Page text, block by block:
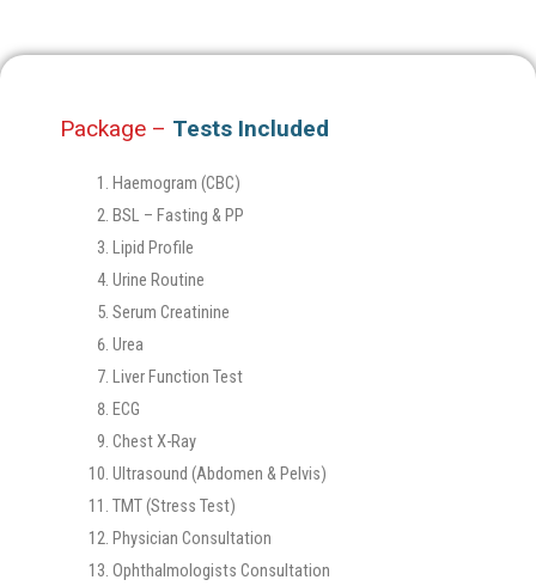
Package – Tests Included
Haemogram (CBC)
BSL – Fasting & PP
Lipid Profile
Urine Routine
Serum Creatinine
Urea
Liver Function Test
ECG
Chest X-Ray
Ultrasound (Abdomen & Pelvis)
TMT (Stress Test)
Physician Consultation
Ophthalmologists Consultation